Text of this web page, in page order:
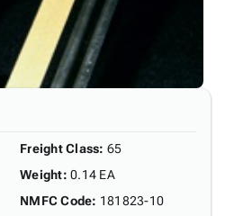
Freight Class: 65
Weight: 0.14 EA
NMFC Code: 181823-10